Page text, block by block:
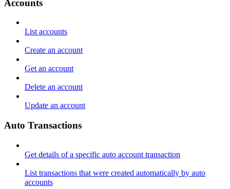
Accounts
List accounts
Create an account
Get an account
Delete an account
Update an account
Auto Transactions
Get details of a specific auto account transaction
List transactions that were created automatically by auto
accounts